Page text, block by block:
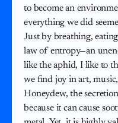
to become an
everything we did
Just by breathing,
law of entropy—an
like the aphid, I like to
we find joy in art,
Honeydew, the
because it can cause